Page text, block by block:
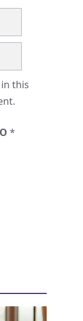
this
*